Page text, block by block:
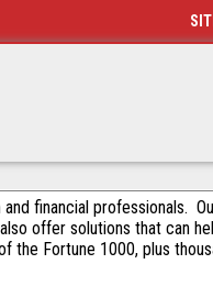
financial professionals.
offer solutions that can
the Fortune 1000, plus